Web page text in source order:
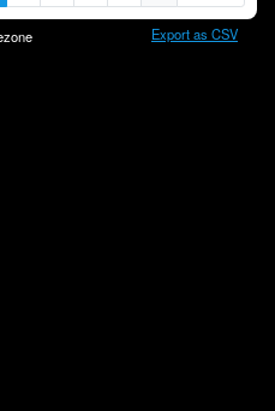
Export as CSV